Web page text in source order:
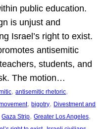
public education.
is unjust and
Israel’s right to exist.
antisemitic
students, and
The motion…
, antisemitic rhetoric
, bigotry, Divestment and
Gaza Strip, Greater Los Angeles